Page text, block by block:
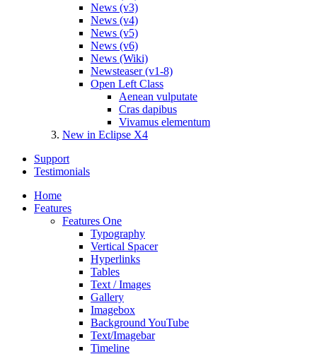
News (v3)
News (v4)
News (v5)
News (v6)
News (Wiki)
Newsteaser (v1-8)
Open Left Class
Aenean vulputate
Cras dapibus
Vivamus elementum
New in Eclipse X4
Support
Testimonials
Home
Features
Features One
Typography
Vertical Spacer
Hyperlinks
Tables
Text / Images
Gallery
Imagebox
Background YouTube
Text/Imagebar
Timeline